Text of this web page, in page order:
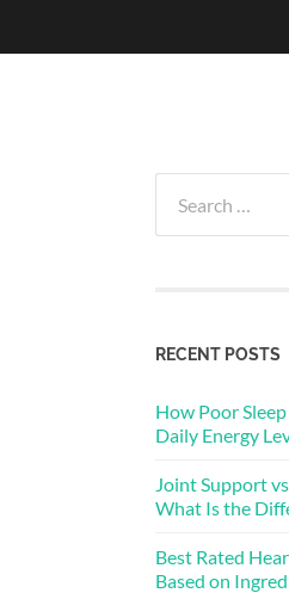
for:
RECENT POSTS
How Poor
Daily Energy
Joint Support
What Is the
Best Rated
Based on